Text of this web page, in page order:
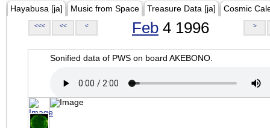
Hayabusa [ja] Music from Space Treasure Data [ja] Cosmic
<<< << < Feb 4 1996 >
Sonified data of PWS on board AKEBONO.